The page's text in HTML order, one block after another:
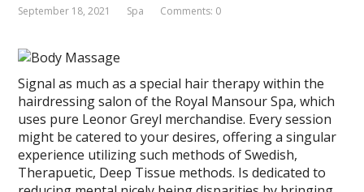
September 18, 2021 Spa Comments: 0
Signal as much as a special hair therapy within the
hairdressing salon of the Royal Mansour Spa, which
uses pure Leonor Greyl merchandise. Every session
might be catered to your desires, offering a singular
experience utilizing such methods of Swedish,
Therapuetic, Deep Tissue methods. Is dedicated to